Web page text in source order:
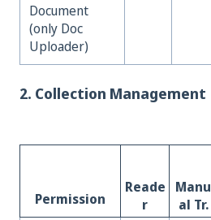
Document
(only Doc
Uploader)
2. Collection Management
Permission
Reade
r
Manu
al Tr.